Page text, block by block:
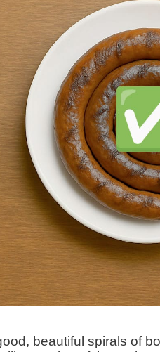
beautiful spirals of